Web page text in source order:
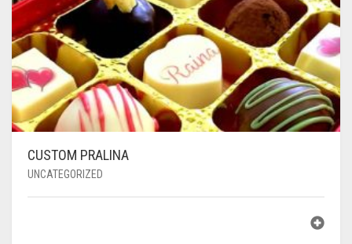
CUSTOM PRALINA
UNCATEGORIZED